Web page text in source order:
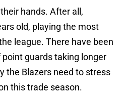
hands. After all,
old, playing the most
league. There have been
guards taking longer
the Blazers need to stress
this trade season.